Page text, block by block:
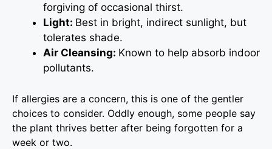
forgiving of occasional thirst.
Light: Best in bright, indirect sunlight, but
tolerates shade.
Air Cleansing: Known to help absorb indoor
pollutants.
If allergies are a concern, this is one of the gentler
choices to consider. Oddly enough, some people say
the plant thrives better after being forgotten for a
week or two.